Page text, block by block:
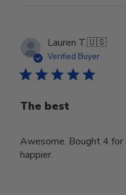
Lauren T.🇺🇸
Verified Buyer
The best
Awesome. Bought 4 for
happier.